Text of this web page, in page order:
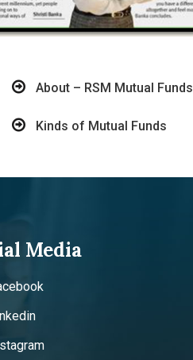
About – RSM Mutual Funds
Kinds of Mutual Funds
Media